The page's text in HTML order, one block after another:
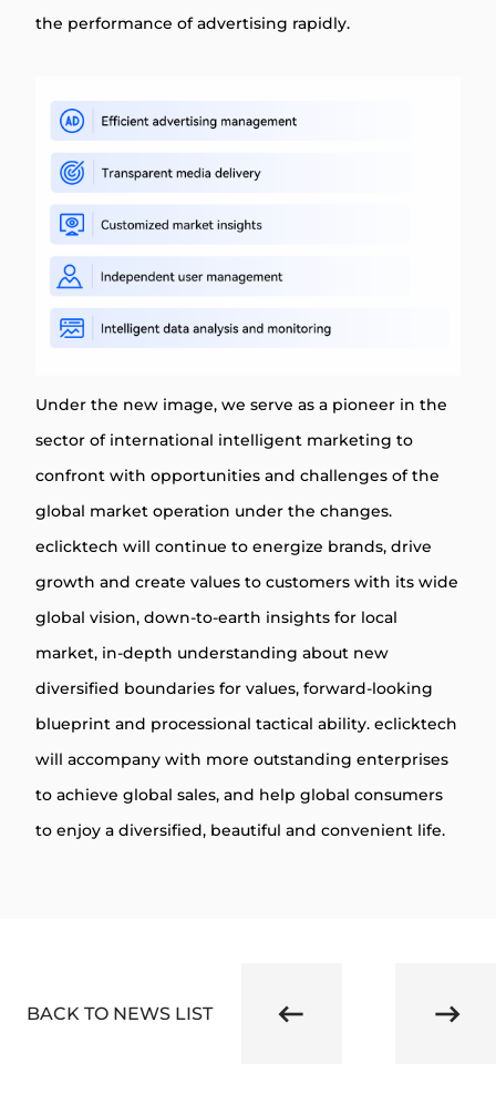
the performance of advertising rapidly.
Under the new image, we serve as a pioneer in the
sector of international intelligent marketing to
confront with opportunities and challenges of the
global market operation under the changes.
eclicktech will continue to energize brands, drive
growth and create values to customers with its wide
global vision, down-to-earth insights for local
market, in-depth understanding about new
diversified boundaries for values, forward-looking
blueprint and processional tactical ability. eclicktech
will accompany with more outstanding enterprises
to achieve global sales, and help global consumers
to enjoy a diversified, beautiful and convenient life.
BACK TO NEWS LIST